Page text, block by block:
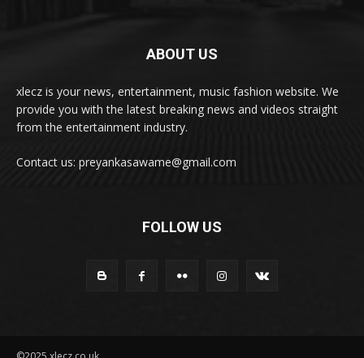
ABOUT US
xlecz is your news, entertainment, music fashion website. We
provide you with the latest breaking news and videos straight
from the entertainment industry.
Contact us: preyankasawame@gmail.com
FOLLOW US